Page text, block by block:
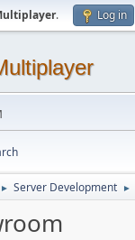
. Log in
► Server Development ►